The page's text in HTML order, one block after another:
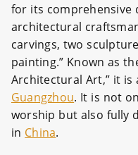
for its comprehensive
architectural
carvings, two
painting.” Known as
Architectural Art,” it
Guangzhou. It is not
worship but also fully
in China.